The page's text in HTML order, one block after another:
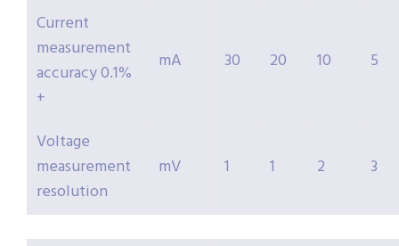
Current
measurement
accuracy 0.1%
+
mA 30 20 10 5
Voltage
measurement
resolution
mV 1 1 2 3